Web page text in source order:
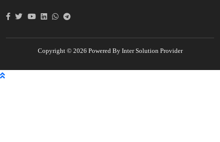
Copyright © 2026 Powered By Inter Solution Provider